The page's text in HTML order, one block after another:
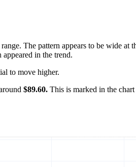
The pattern appears to be wide at
in the trend.
to move higher.
$89.60. This is marked in the